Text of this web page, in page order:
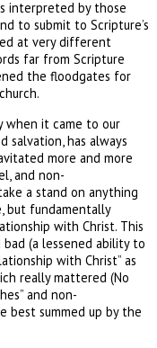
interpreted by those
to submit to Scripture’s
at very different
far from Scripture
the floodgates for
when it came to our
has always
more and more
and non-
a stand on anything
but fundamentally
with Christ. This
(a lessened ability to
with Christ” as
really mattered (No
and non-
best summed up by the